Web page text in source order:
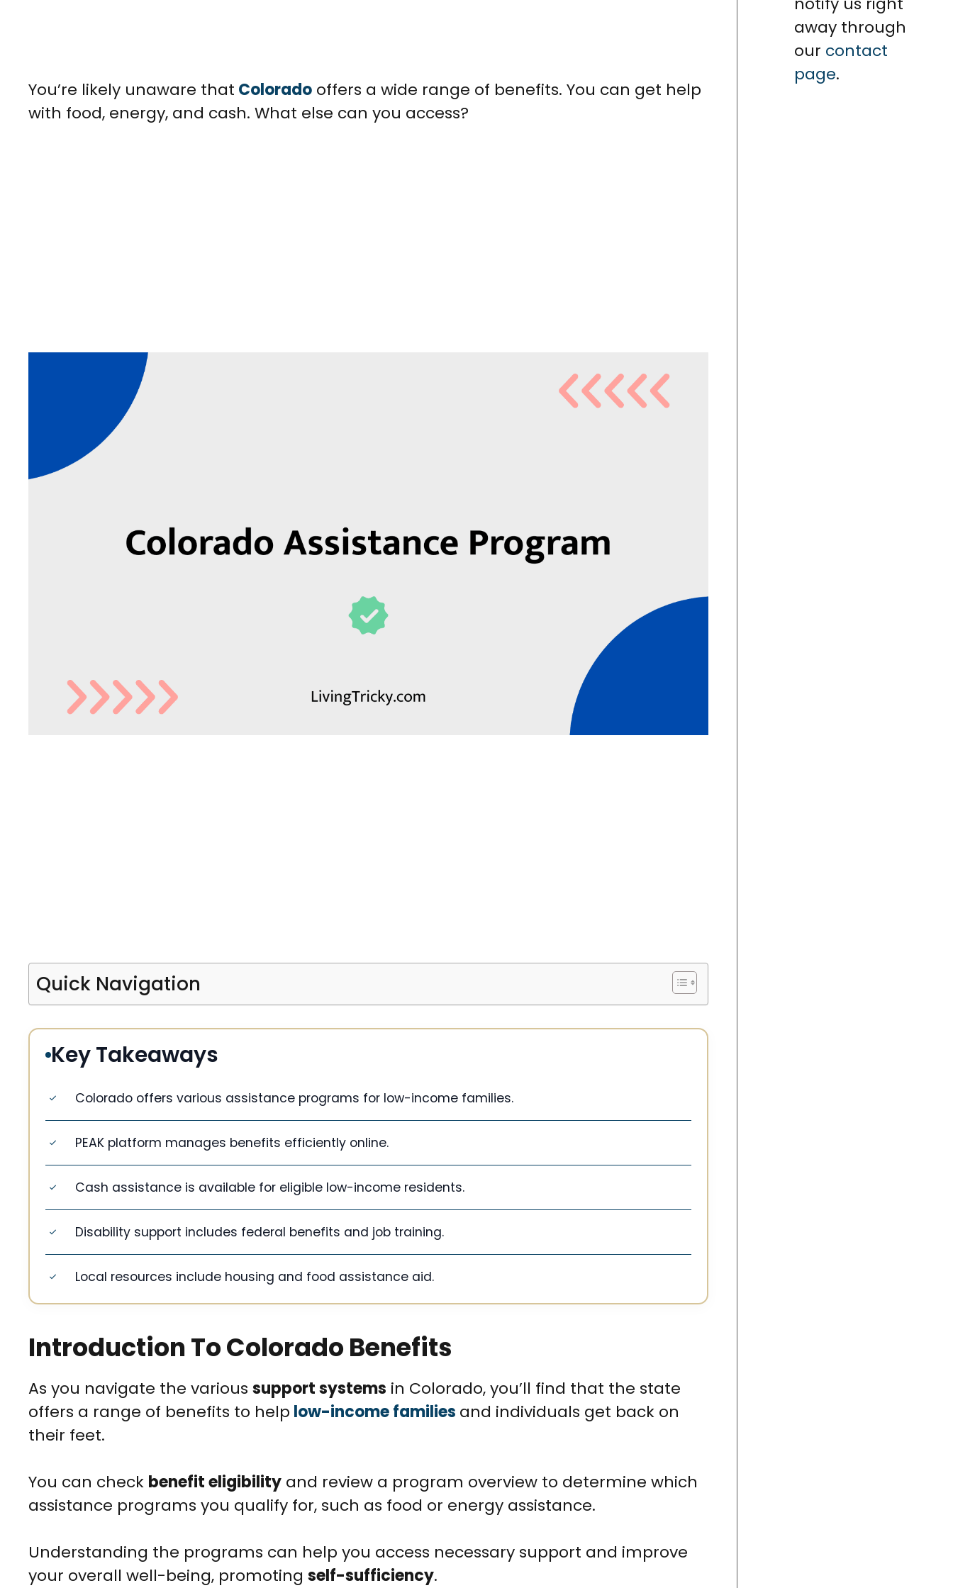
You’re likely unaware that Colorado offers a wide range of benefits. You can get help
with food, energy, and cash. What else can you access?
Quick Navigation
Key Takeaways
Colorado offers various assistance programs for low-income families.
PEAK platform manages benefits efficiently online.
Cash assistance is available for eligible low-income residents.
Disability support includes federal benefits and job training.
Local resources include housing and food assistance aid.
Introduction To Colorado Benefits
As you navigate the various support systems in Colorado, you’ll find that the state
offers a range of benefits to help low-income families and individuals get back on
their feet.
You can check benefit eligibility and review a program overview to determine which
assistance programs you qualify for, such as food or energy assistance.
Understanding the programs can help you access necessary support and improve
your overall well-being, promoting self-sufficiency.
away through
our contact
page.